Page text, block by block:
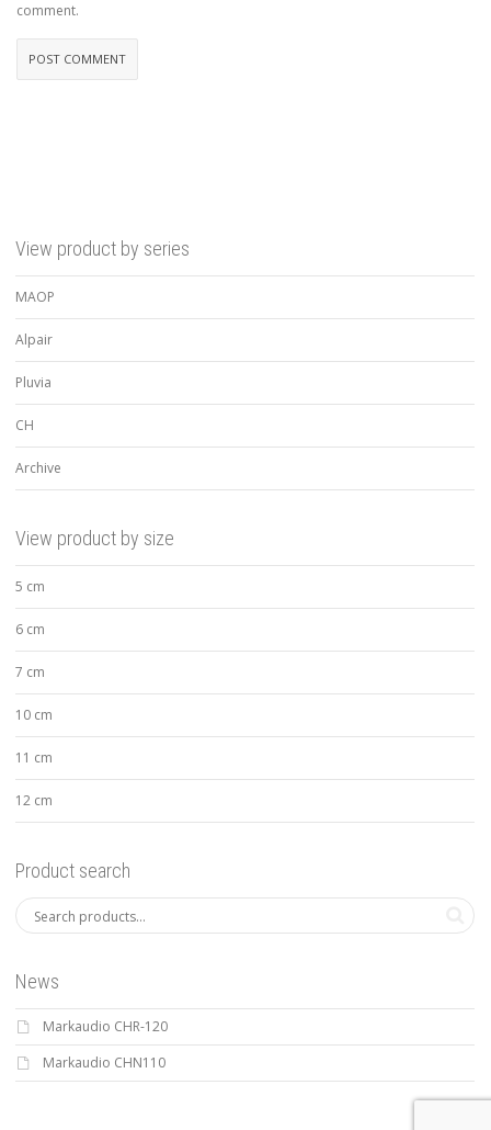
comment.
View product by series
MAOP
Alpair
Pluvia
CH
Archive
View product by size
5 cm
6 cm
7 cm
10 cm
11 cm
12 cm
Product search
News
Markaudio CHR-120
Markaudio CHN110